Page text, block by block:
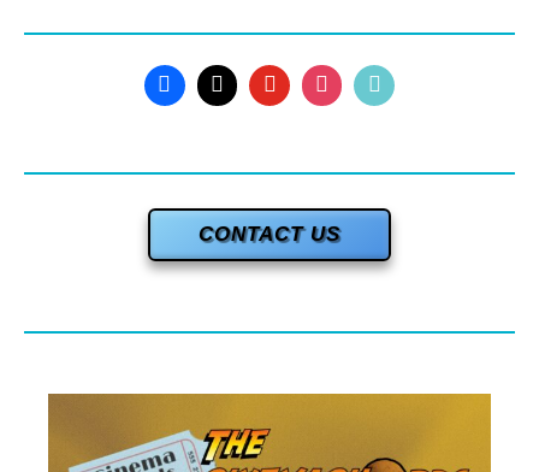
CONTACT US